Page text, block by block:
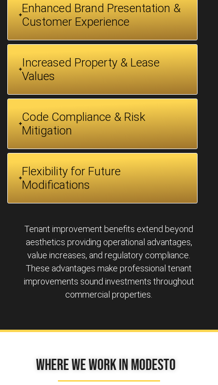
Enhanced Brand Presentation &
Customer Experience
Increased Property & Lease
Values
Code Compliance & Risk
Mitigation
Flexibility for Future
Modifications
Tenant improvement benefits extend beyond
aesthetics providing operational advantages,
value increases, and regulatory compliance.
These advantages make professional tenant
improvements sound investments throughout
commercial properties.
Where We Work in Modesto